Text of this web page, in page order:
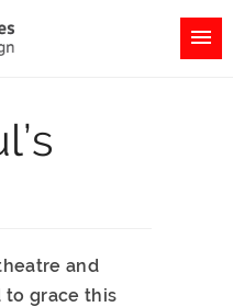
and
to grace this